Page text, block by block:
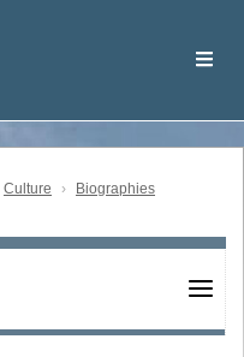
Culture
Biographies